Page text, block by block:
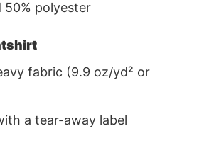
polyester
fabric (9.9 oz/yd² or
a tear-away label